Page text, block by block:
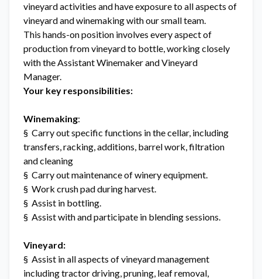
vineyard activities and have exposure to all aspects of
vineyard and winemaking with our small team.
This hands-on position involves every aspect of
production from vineyard to bottle, working closely
with the Assistant Winemaker and Vineyard
Manager.
Your key responsibilities:
Winemaking:
§ Carry out specific functions in the cellar, including
transfers, racking, additions, barrel work, filtration
and cleaning
§ Carry out maintenance of winery equipment.
§ Work crush pad during harvest.
§ Assist in bottling.
§ Assist with and participate in blending sessions.
Vineyard:
§ Assist in all aspects of vineyard management
including tractor driving, pruning, leaf removal,